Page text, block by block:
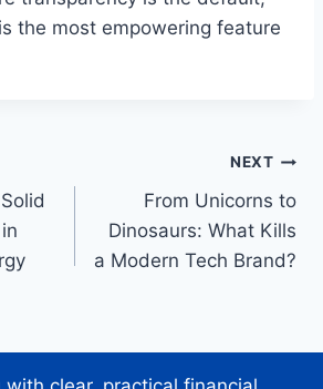
the most empowering feature
NEXT
From Unicorns to
Dinosaurs: What Kills
a Modern Tech Brand?